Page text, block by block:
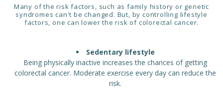
Many of the risk factors, such as family history or genetic
syndromes can't be changed. But, by controlling lifestyle
factors, one can lower the risk of colorectal cancer.
Sedentary lifestyle
Being physically inactive increases the chances of getting
colorectal cancer. Moderate exercise every day can reduce the
risk.